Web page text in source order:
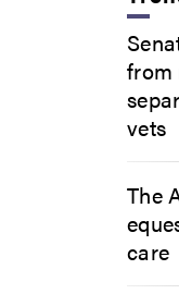
from
vets
The
care